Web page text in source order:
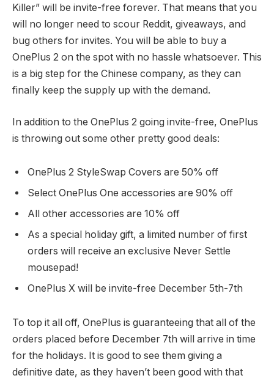
Killer” will be invite-free forever. That means that you
will no longer need to scour Reddit, giveaways, and
bug others for invites. You will be able to buy a
OnePlus 2 on the spot with no hassle whatsoever. This
is a big step for the Chinese company, as they can
finally keep the supply up with the demand.
In addition to the OnePlus 2 going invite-free, OnePlus
is throwing out some other pretty good deals:
OnePlus 2 StyleSwap Covers are 50% off
Select OnePlus One accessories are 90% off
All other accessories are 10% off
As a special holiday gift, a limited number of first
orders will receive an exclusive Never Settle
mousepad!
OnePlus X will be invite-free December 5th-7th
To top it all off, OnePlus is guaranteeing that all of the
orders placed before December 7th will arrive in time
for the holidays. It is good to see them giving a
definitive date, as they haven’t been good with that